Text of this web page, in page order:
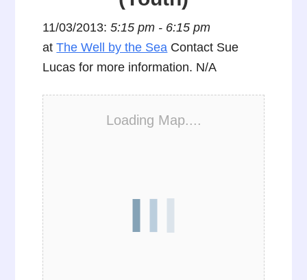
11/03/2013:5:15 pm - 6:15 pm
atThe Well by the Sea Contact Sue
Lucas for more information. N/A
Loading Map....